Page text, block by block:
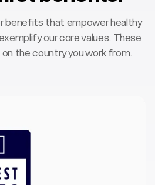
benefits that empower healthy
our core values. These
on the country you work from.